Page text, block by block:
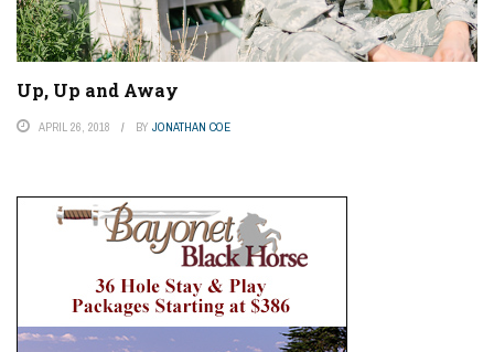
Up, Up and Away
APRIL 26, 2018 BY JONATHAN COE